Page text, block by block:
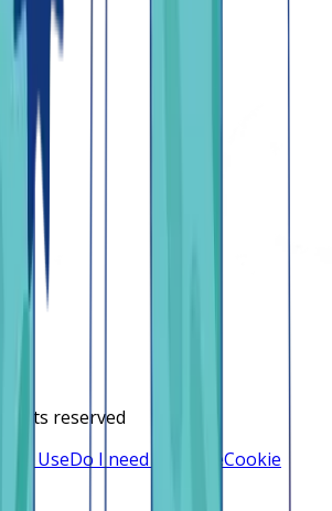
reserved
of UseDo I need a licenseCookie